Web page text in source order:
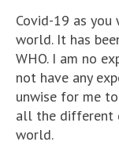
Covid-19 as
world. It has
WHO. I am no
not have any
unwise for me
all the different
world.